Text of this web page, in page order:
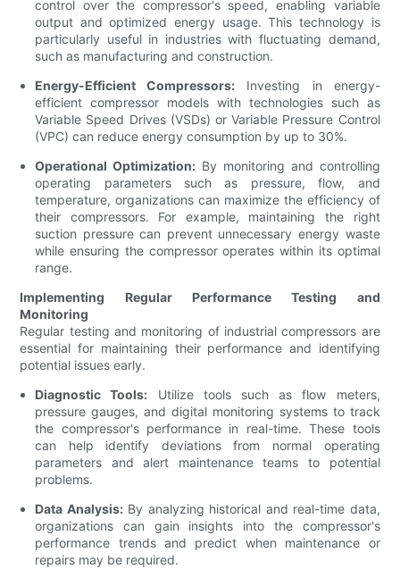
control over the compressor's speed, enabling variable
output and optimized energy usage. This technology is
particularly useful in industries with fluctuating demand,
such as manufacturing and construction.
Energy-Efficient Compressors: Investing in energy-
efficient compressor models with technologies such as
Variable Speed Drives (VSDs) or Variable Pressure Control
(VPC) can reduce energy consumption by up to 30%.
Operational Optimization: By monitoring and controlling
operating parameters such as pressure, flow, and
temperature, organizations can maximize the efficiency of
their compressors. For example, maintaining the right
suction pressure can prevent unnecessary energy waste
while ensuring the compressor operates within its optimal
range.
Implementing Regular Performance Testing and
Monitoring
Regular testing and monitoring of industrial compressors are
essential for maintaining their performance and identifying
potential issues early.
Diagnostic Tools: Utilize tools such as flow meters,
pressure gauges, and digital monitoring systems to track
the compressor's performance in real-time. These tools
can help identify deviations from normal operating
parameters and alert maintenance teams to potential
problems.
Data Analysis:By analyzing historical and real-time data,
organizations can gain insights into the compressor's
performance trends and predict when maintenance or
repairs may be required.